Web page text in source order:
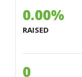
0.00%
RAISED
0